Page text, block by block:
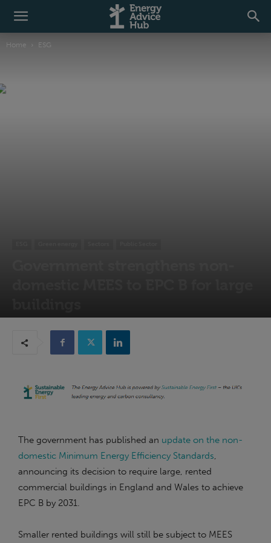
Home ESG
The government has published an update on the non-
domestic Minimum Energy Efficiency Standards,
announcing its decision to require large, rented
commercial buildings in England and Wales to achieve
EPC B by 2031.
Smaller rented buildings will still be subject to MEES